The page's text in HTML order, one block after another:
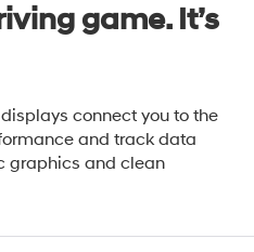
game. It’s
connect you to the
and track data
graphics and clean